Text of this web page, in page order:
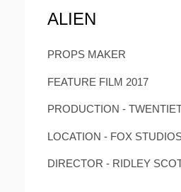
ALIEN
PROPS MAKER
FEATURE FILM 2017
PRODUCTION -
LOCATION - FOX
DIRECTOR - RIDLEY